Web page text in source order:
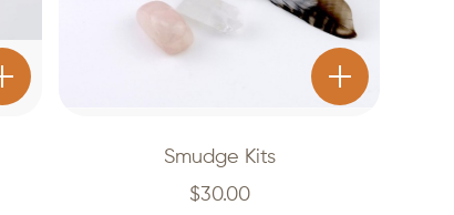
Smudge Kits
$30.00